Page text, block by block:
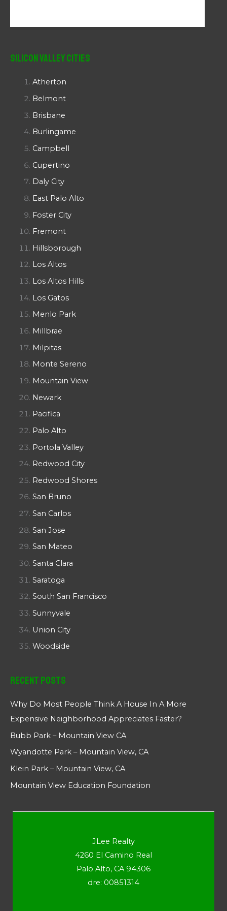
Silicon Valley Cities
Atherton
Belmont
Brisbane
Burlingame
Campbell
Cupertino
Daly City
East Palo Alto
Foster City
Fremont
Hillsborough
Los Altos
Los Altos Hills
Los Gatos
Menlo Park
Millbrae
Milpitas
Monte Sereno
Mountain View
Newark
Pacifica
Palo Alto
Portola Valley
Redwood City
Redwood Shores
San Bruno
San Carlos
San Jose
San Mateo
Santa Clara
Saratoga
South San Francisco
Sunnyvale
Union City
Woodside
Recent Posts
Why Do Most People Think A House In A More
Expensive Neighborhood Appreciates Faster?
Bubb Park – Mountain View CA
Wyandotte Park – Mountain View, CA
Klein Park – Mountain View, CA
Mountain View Education Foundation
JLee Realty
4260 El Camino Real
Palo Alto, CA 94306
dre: 00851314